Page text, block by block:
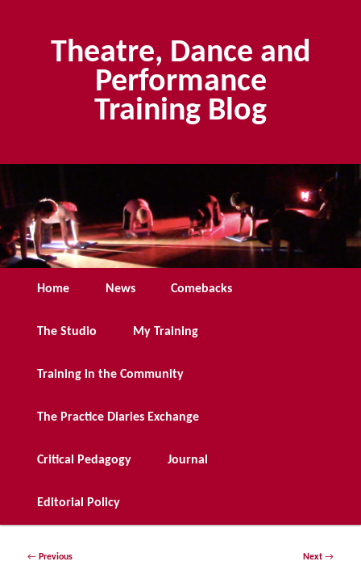
Theatre, Dance and
Performance
Training Blog
Home News Comebacks
The Studio My Training
Training in the Community
The Practice Diaries Exchange
Critical Pedagogy Journal
Editorial Policy
Post
← Previous Next →